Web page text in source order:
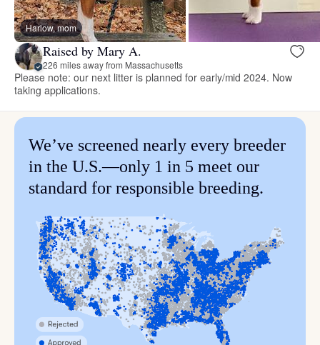
Harlow, mom
Raised by Mary A.
226 miles away from Massachusetts
Please note: our next litter is planned for early/mid 2024. Now
taking applications.
We’ve screened nearly every breeder
in the U.S.—only 1 in 5 meet our
standard for responsible breeding.